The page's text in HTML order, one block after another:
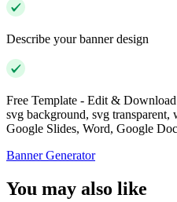
Describe your banner design
Free Template - Edit &
svg background, svg
Google Slides, Word, Google
Banner Generator
You may also like